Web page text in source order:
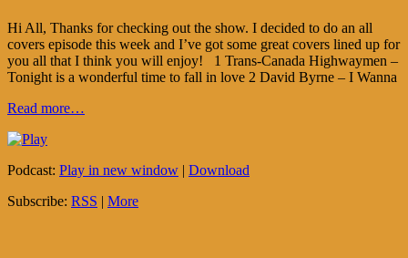
Hi All, Thanks for checking out the show. I decided to do an all
covers episode this week and I’ve got some great covers lined up for
you all that I think you will enjoy! 1 Trans-Canada Highwaymen –
Tonight is a wonderful time to fall in love 2 David Byrne – I Wanna
Read more…
Podcast: Play in new window | Download
Subscribe: RSS | More